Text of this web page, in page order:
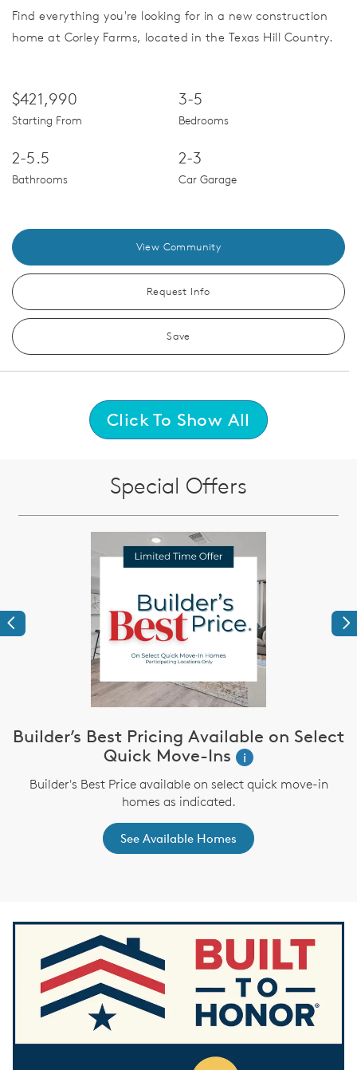
Find everything you're looking for in a new construction
home at Corley Farms, located in the Texas Hill Country.
$421,990
Starting From
3-5
Bedrooms
2-5.5
Bathrooms
2-3
Car Garage
View Community
Request Info
Save
Click To Show All
Special Offers
Previous
Builder’s Best Pricing Available on Select
Quick Move-Ins
i
Builder's Best Price available on select quick move-in
homes as indicated.
See Available Homes